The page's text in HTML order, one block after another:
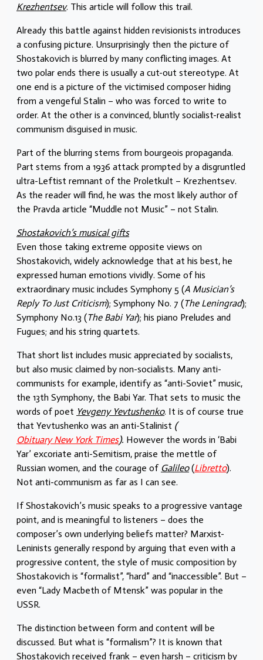
Krezhentsev. This article will follow this trail.
Already this battle against hidden revisionists introduces
a confusing picture. Unsurprisingly then the picture of
Shostakovich is blurred by many conflicting images. At
two polar ends there is usually a cut-out stereotype. At
one end is a picture of the victimised composer hiding
from a vengeful Stalin – who was forced to write to
order. At the other is a convinced, bluntly socialist-realist
communism disguised in music.
Part of the blurring stems from bourgeois propaganda.
Part stems from a 1936 attack prompted by a disgruntled
ultra-Leftist remnant of the Proletkult – Krezhentsev.
As the reader will find, he was the most likely author of
the Pravda article “Muddle not Music” – not Stalin.
Shostakovich’s musical gifts
Even those taking extreme opposite views on
Shostakovich, widely acknowledge that at his best, he
expressed human emotions vividly. Some of his
extraordinary music includes Symphony 5 (A Musician’s
Reply To Just Criticism); Symphony No. 7 (The Leningrad);
Symphony No.13 (The Babi Yar); his piano Preludes and
Fugues; and his string quartets.
That short list includes music appreciated by socialists,
but also music claimed by non-socialists. Many anti-
communists for example, identify as “anti-Soviet” music,
the 13th Symphony, the Babi Yar. That sets to music the
words of poet Yevgeny Yevtushenko. It is of course true
that Yevtushenko was an anti-Stalinist (
Obituary New York Times). However the words in ‘Babi
Yar’ excoriate anti-Semitism, praise the mettle of
Russian women, and the courage of Galileo(Libretto).
Not anti-communism as far as I can see.
If Shostakovich’s music speaks to a progressive vantage
point, and is meaningful to listeners – does the
composer’s own underlying beliefs matter? Marxist-
Leninists generally respond by arguing that even with a
progressive content, the style of music composition by
Shostakovich is “formalist”, “hard” and “inaccessible”. But –
even “Lady Macbeth of Mtensk” was popular in the
USSR.
The distinction between form and content will be
discussed. But what is “formalism”? It is known that
Shostakovich received frank – even harsh – criticism by